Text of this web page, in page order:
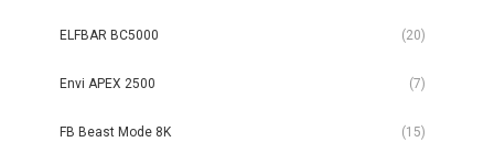
ELFBAR BC5000 (20)
Envi APEX 2500 (7)
FB Beast Mode 8K (15)